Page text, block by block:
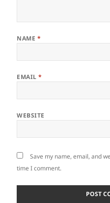
NAME *
EMAIL*
WEBSITE
Save my name, email, and
time I comment.